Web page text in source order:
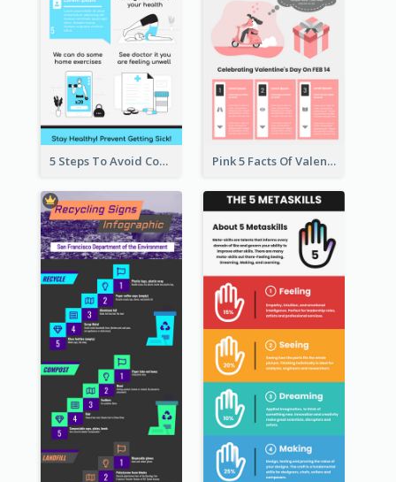
5 Steps To Avoid Covid 19 Infographic Pink 5 Facts Of Valentine's Day Infographic